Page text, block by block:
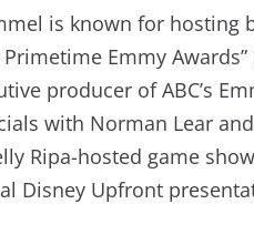
is known for hosting
Emmy
producer of ABC’s
with Norman Lear
Ripa-hosted game
Disney Upfront